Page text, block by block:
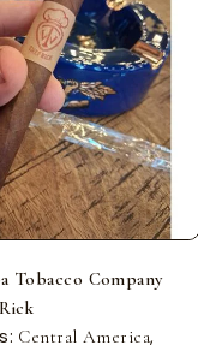
Tobacco Company
Central America,